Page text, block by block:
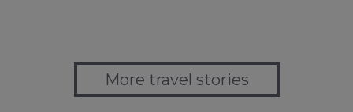
More travel stories